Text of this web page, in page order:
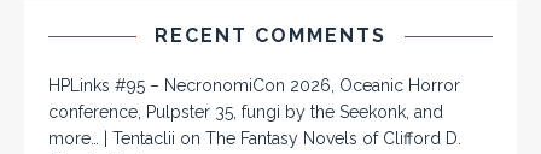
RECENT COMMENTS
HPLinks #95 – NecronomiCon 2026, Oceanic Horror
conference, Pulpster 35, fungi by the Seekonk, and
more… | Tentaclii on The Fantasy Novels of Clifford D.